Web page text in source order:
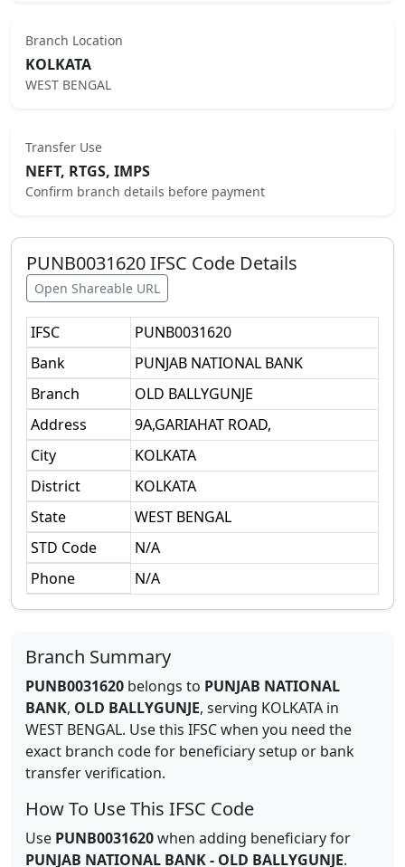
Branch Location
KOLKATA
WEST BENGAL
Transfer Use
NEFT, RTGS, IMPS
Confirm branch details before payment
PUNB0031620IFSC Code Details
Open Shareable URL
IFSC
PUNB0031620
Bank
PUNJAB NATIONAL BANK
Branch
OLD BALLYGUNJE
Address
9A,GARIAHAT ROAD,
City
KOLKATA
District
KOLKATA
State
WEST BENGAL
STD Code
N/A
Phone
N/A
Branch Summary
PUNB0031620 belongs to PUNJAB NATIONAL
BANK, OLD BALLYGUNJE, serving KOLKATA in
WEST BENGAL. Use this IFSC when you need the
exact branch code for beneficiary setup or bank
transfer verification.
How To Use This IFSC Code
Use PUNB0031620when adding beneficiary for
PUNJAB NATIONAL BANK- OLD BALLYGUNJE.